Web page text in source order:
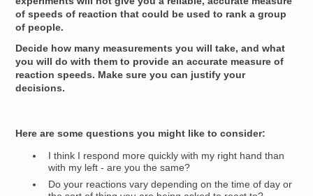
of speeds of reaction that could be used to rank a group
of people.
Decide how many measurements you will take, and what
you will do with them to provide an accurate measure of
reaction speeds. Make sure you can justify your
decisions.
Here are some questions you might like to consider:
I think I respond more quickly with my right hand than
with my left - are you the same?
Do your reactions vary depending on the time of day or